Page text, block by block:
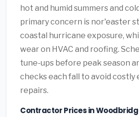
hot and humid summers and
primary concern is nor'easter
coastal hurricane exposure,
wear on HVAC and roofing.
tune-ups before peak season
checks each fall to avoid costly
repairs.
Contractor Prices in